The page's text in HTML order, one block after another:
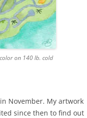
on 140 lb. cold
November. My artwork
since then to find out